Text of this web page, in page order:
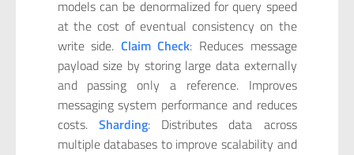
models can be denormalized for query speed
at the cost of eventual consistency on the
write side. Claim Check: Reduces message
payload size by storing large data externally
and passing only a reference. Improves
messaging system performance and reduces
costs. Sharding: Distributes data across
multiple databases to improve scalability and